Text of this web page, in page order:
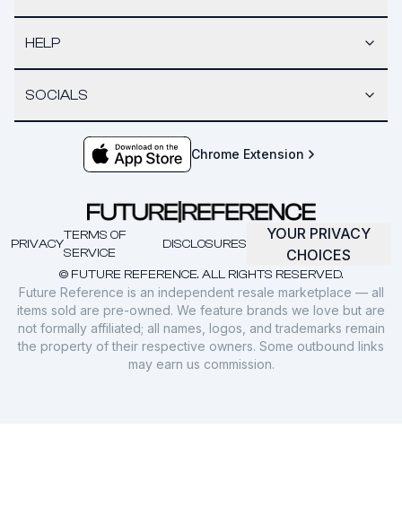
HELP
SOCIALS
Chrome Extension
© FUTURE REFERENCE. ALL RIGHTS RESERVED.
PRIVACY
TERMS OF
SERVICE
DISCLOSURES
YOUR PRIVACY
CHOICES
Future Reference is an independent resale marketplace — all
items sold are pre-owned. We feature brands we love but are
not formally affiliated; all names, logos, and trademarks remain
the property of their respective owners. Some outbound links
may earn us commission.